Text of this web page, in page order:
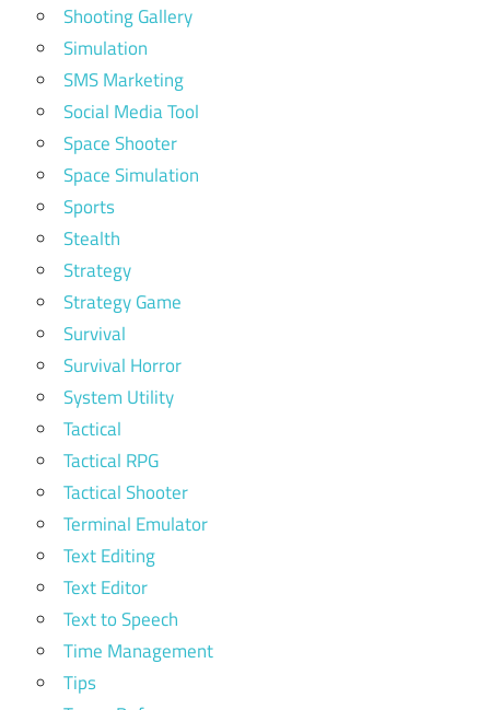
Shooting Gallery
Simulation
SMS Marketing
Social Media Tool
Space Shooter
Space Simulation
Sports
Stealth
Strategy
Strategy Game
Survival
Survival Horror
System Utility
Tactical
Tactical RPG
Tactical Shooter
Terminal Emulator
Text Editing
Text Editor
Text to Speech
Time Management
Tips